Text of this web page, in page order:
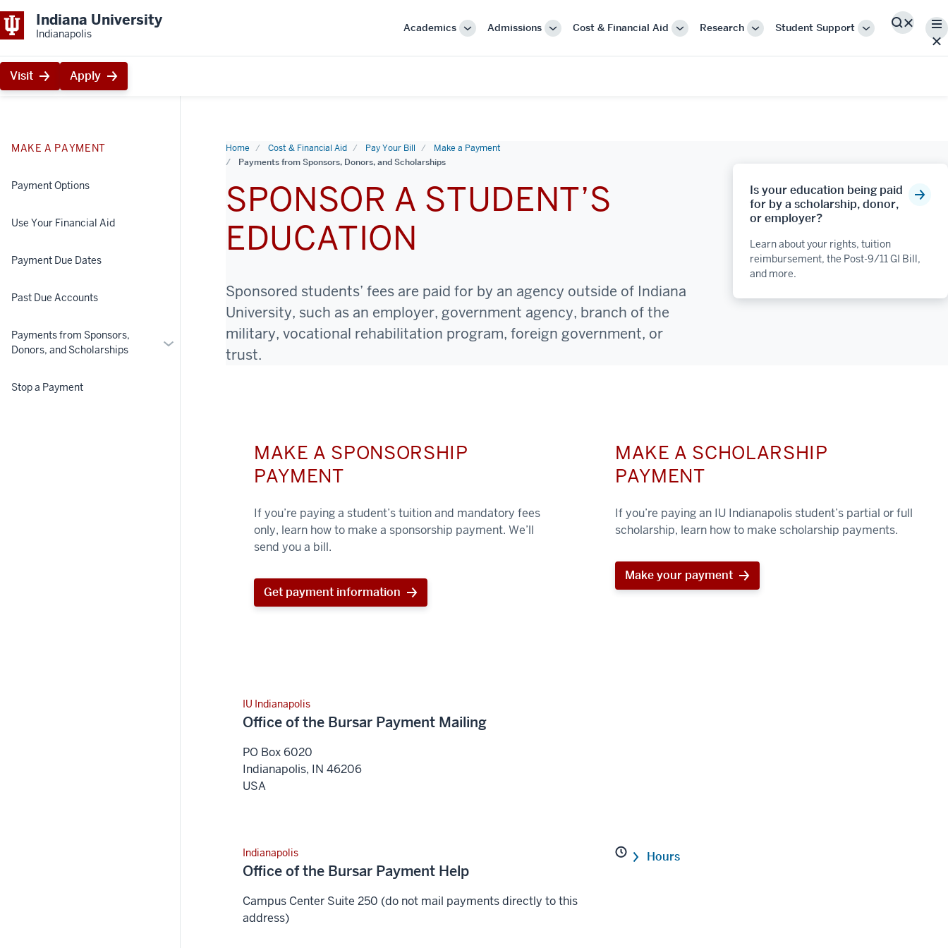
Indiana University
Indianapolis Academics
MoreAdmissions
MoreCost & Financial Aid
MoreResearch
MoreStudent Support
More
Search
Visit Apply
MAKE A PAYMENT
Payment Options
Use Your Financial Aid
Payment Due Dates
Past Due Accounts
Payments from Sponsors,
Donors, and Scholarships
More
Stop a Payment
Home Cost & Financial Aid Pay Your Bill Make a Payment
Payments from Sponsors, Donors, and Scholarships
SPONSOR A STUDENT’S
EDUCATION
Sponsored students’ fees are paid for by an agency outside of Indiana
University, such as an employer, government agency, branch of the
military, vocational rehabilitation program, foreign government, or
trust.
Is your education being paid
for by a scholarship, donor,
or employer?
Learn about your rights, tuition
reimbursement, the Post-9/11 GI Bill,
and more.
MAKE A SPONSORSHIP
PAYMENT
If you’re paying a student’s tuition and mandatory fees
only, learn how to make a sponsorship payment. We’ll
send you a bill.
Get payment information
MAKE A SCHOLARSHIP
PAYMENT
If you’re paying an IU Indianapolis student’s partial or full
scholarship, learn how to make scholarship payments.
Make your payment
IU Indianapolis
Office of the Bursar Payment Mailing
PO Box 6020
Indianapolis, IN 46206
USA
Indianapolis
Office of the Bursar Payment Help
Campus Center Suite 250 (do not mail payments directly to this
address)
Hours